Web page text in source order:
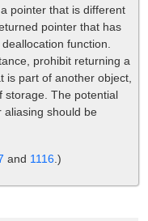
pointer that is different
pointer that has
function.
prohibit returning a
is part of another object,
storage. The potential
aliasing should be
and 1116 .)